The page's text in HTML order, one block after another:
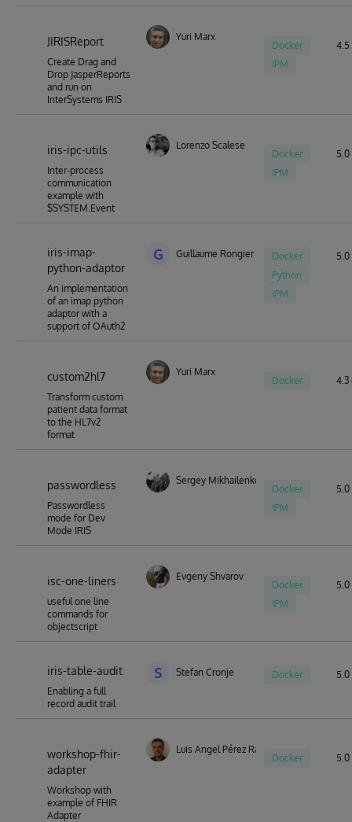
JIRISReport
Create Drag and
Drop JasperReports
and run on
InterSystems IRIS
Yuri Marx
Docker
IPM
4.5
iris-ipc-utils
Inter-process
communication
example with
$SYSTEM.Event
Lorenzo Scalese
Docker
IPM
5.0
iris-imap-
python-adaptor
An implementation
of an imap python
adaptor with a
support of OAuth2
G Guillaume Rongier
Docker
Python
IPM
5.0
custom2hl7
Transform custom
patient data format
to the HL7v2
format
Yuri Marx
Docker 4.3
passwordless
Passwordless
mode for Dev
Mode IRIS
Sergey Mikhailenko
Docker
IPM
5.0
isc-one-liners
useful one line
commands for
objectscript
Evgeny Shvarov
Docker
IPM
5.0
iris-table-audit
Enabling a full
record audit trail
S Stefan Cronje Docker 5.0
workshop-fhir-
adapter
Workshop with
example of FHIR
Adapter
Luis Angel Pérez Ramos
Docker 5.0